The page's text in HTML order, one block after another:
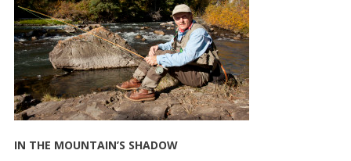
IN THE MOUNTAIN’S SHADOW